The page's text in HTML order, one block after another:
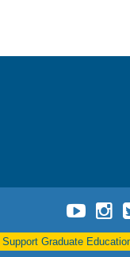
UCLA
Grad
School
Support Graduate